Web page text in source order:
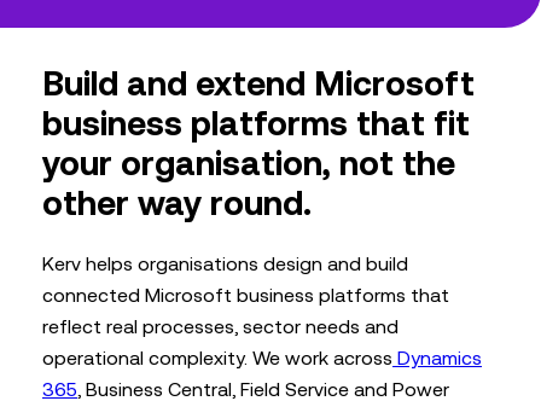
Build and extend Microsoft
business platforms that fit
your organisation, not the
other way round.
Kerv helps organisations design and build
connected Microsoft business platforms that
reflect real processes, sector needs and
operational complexity. We work across Dynamics
365 , Business Central, Field Service and Power